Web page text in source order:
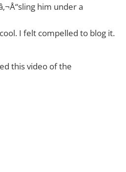
him under a
I felt compelled to blog it.
this video of the